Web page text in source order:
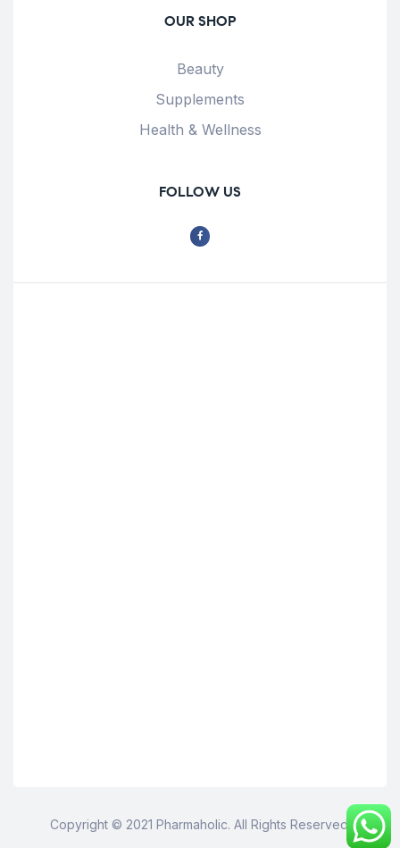
OUR SHOP
Beauty
Supplements
Health & Wellness
FOLLOW US
Copyright © 2021 Pharmaholic. All Rights Reserved.